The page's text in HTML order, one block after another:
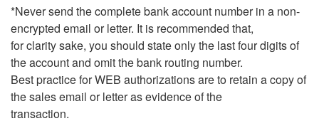
*Never send the complete bank account number in a non-
encrypted email or letter. It is recommended that,
for clarity sake, you should state only the last four digits of
the account and omit the bank routing number.
Best practice for WEB authorizations are to retain a copy of
the sales email or letter as evidence of the
transaction.